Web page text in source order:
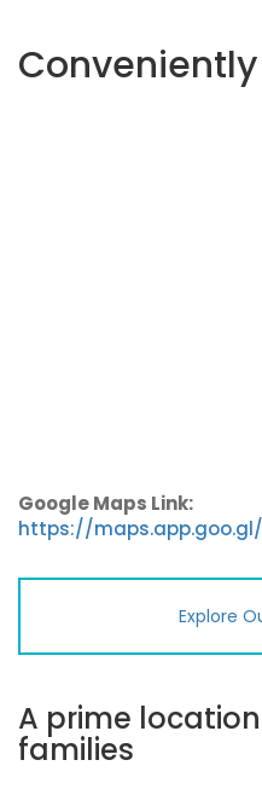
Google Maps Link:
https://maps.app.goo.gl/
Explore
A prime
families